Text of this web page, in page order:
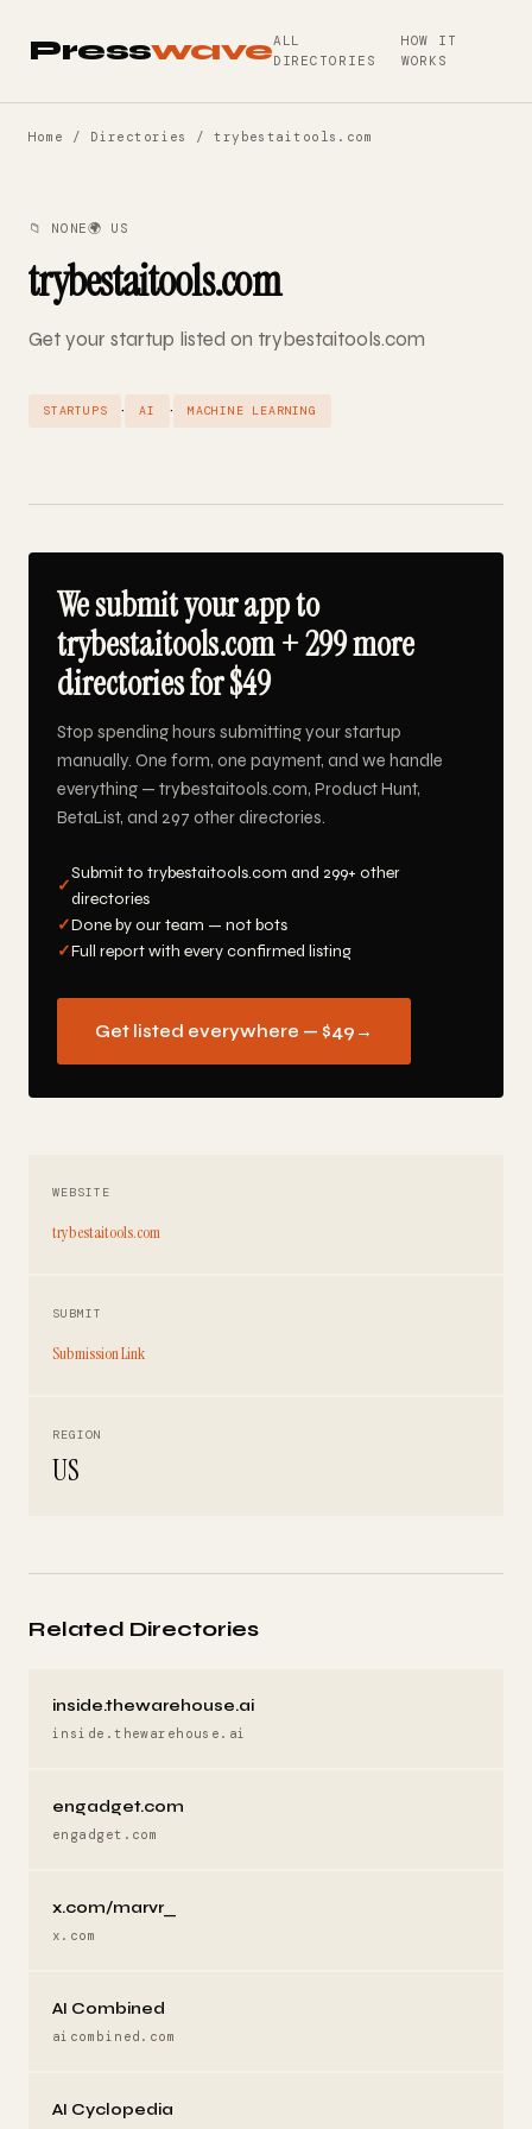
PresswaveALL
DIRECTORIES
HOW IT
WORKS
Home / Directories / trybestaitools.com
📁 NONE🌍 US
trybestaitools.com
Get your startup listed on trybestaitools.com
STARTUPS · AI · MACHINE LEARNING
We submit your app to
trybestaitools.com + 299 more
directories for $49
Stop spending hours submitting your startup
manually. One form, one payment, and we handle
everything — trybestaitools.com, Product Hunt,
BetaList, and 297 other directories.
✓
Submit to trybestaitools.com and 299+ other
directories
✓Done by our team — not bots
✓Full report with every confirmed listing
Get listed everywhere — $49 →
WEBSITE
trybestaitools.com
SUBMIT
Submission Link
REGION
US
Related Directories
inside.thewarehouse.ai
inside.thewarehouse.ai
engadget.com
engadget.com
x.com/marvr_
x.com
AI Combined
aicombined.com
AI Cyclopedia